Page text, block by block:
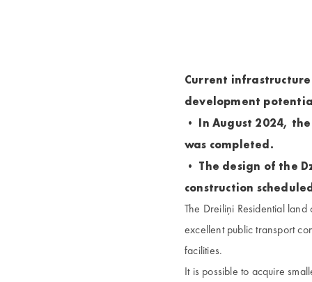
Current
development
• In August 2024,
was completed.
• The design of the
construction
The Dreiliņi Residential
excellent public transport
facilities.
It is possible to acquire